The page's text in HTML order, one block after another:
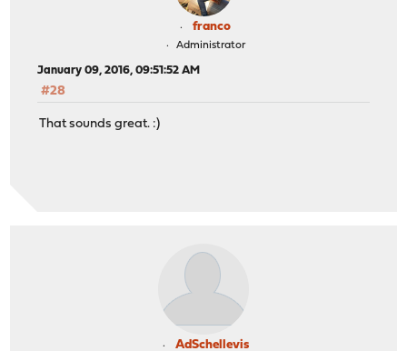
franco
Administrator
January 09, 2016, 09:51:52 AM
#28
That sounds great. :)
AdSchellevis